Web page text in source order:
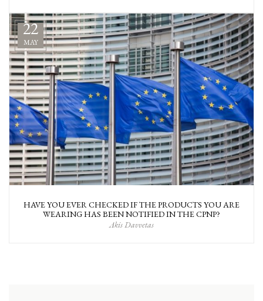
22
MAY
HAVE YOU EVER CHECKED IF THE PRODUCTS YOU ARE
WEARING HAS BEEN NOTIFIED IN THE CPNP?
Akis Davvetas